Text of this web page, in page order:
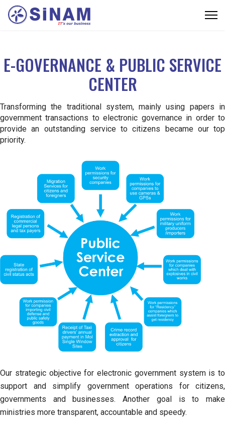
E-GOVERNANCE & PUBLIC SERVICE
CENTER
Transforming the traditional system, mainly using papers in
government transactions to electronic governance in order to
provide an outstanding service to citizens became our top
priority.
Our strategic objective for electronic government system is to
support and simplify government operations for citizens,
governments and businesses. Another goal is to make
ministries more transparent, accountable and speedy.